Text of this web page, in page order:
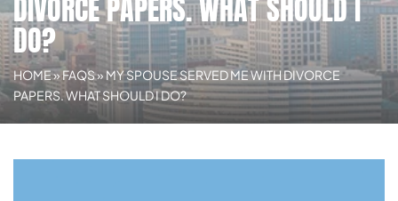
DIVORCE PAPERS. WHAT SHOULD I
DO?
HOME»FAQS» MY SPOUSE SERVED ME WITH DIVORCE
PAPERS. WHAT SHOULD I DO?